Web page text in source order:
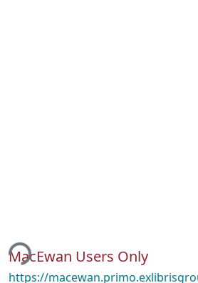
MacEwan Users Only
https://